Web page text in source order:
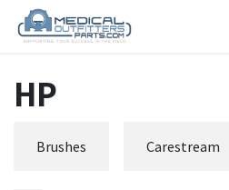
Skip to Content
HP
Brushes Carestream